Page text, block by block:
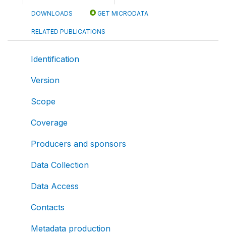
DOWNLOADS GET MICRODATA
RELATED PUBLICATIONS
Identification
Version
Scope
Coverage
Producers and sponsors
Data Collection
Data Access
Contacts
Metadata production